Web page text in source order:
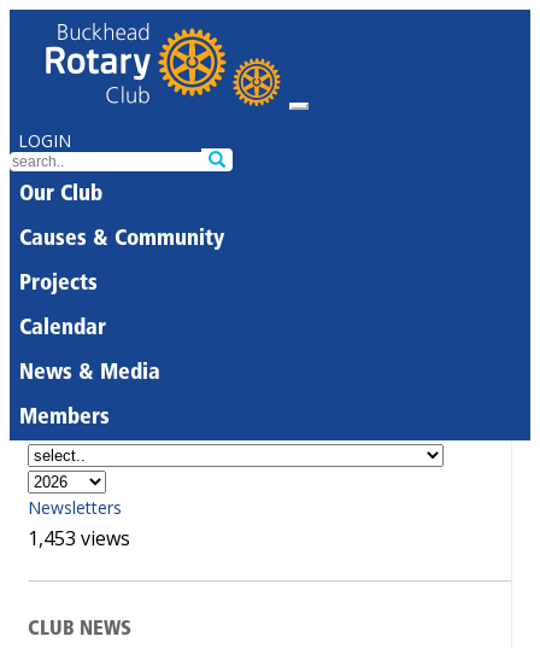
LOGIN
Our Club
Causes & Community
Projects
Calendar
News & Media
Members
Newsletters
1,453 views
CLUB NEWS